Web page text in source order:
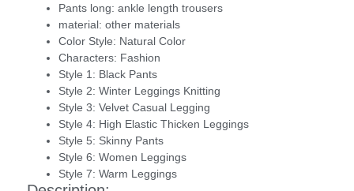
Pants long: ankle length trousers
material: other materials
Color Style: Natural Color
Characters: Fashion
Style 1: Black Pants
Style 2: Winter Leggings Knitting
Style 3: Velvet Casual Legging
Style 4: High Elastic Thicken Leggings
Style 5: Skinny Pants
Style 6: Women Leggings
Style 7: Warm Leggings